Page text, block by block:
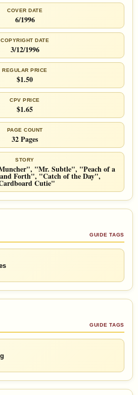
COVER DATE
6/1996
COPYRIGHT DATE
3/12/1996
REGULAR PRICE
$1.50
CPV PRICE
$1.65
PAGE COUNT
32 Pages
STORY
"Mr. Subtle", "Peach of a
Forth", "Catch of the Day",
Cutie"
GUIDE TAGS
GUIDE TAGS